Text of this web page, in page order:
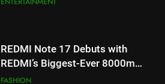
177 Countries, 5.2 Million
Users: Regional OTT Platform
JOJO Expands Its Global
BUSINESS